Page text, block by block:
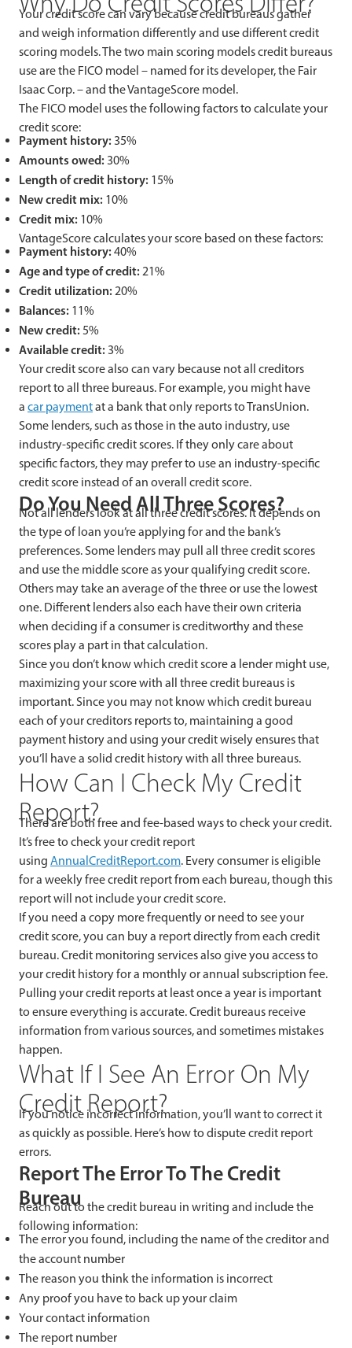
Your credit score can vary because credit bureaus gather
and weigh information differently and use different credit
scoring models. The two main scoring models credit bureaus
use are the FICO model – named for its developer, the Fair
Isaac Corp. – and the VantageScore model.
The FICO model uses the following factors to calculate your
credit score:
Payment history: 35%
Amounts owed: 30%
Length of credit history: 15%
New credit mix: 10%
Credit mix: 10%
VantageScore calculates your score based on these factors:
Payment history:40%
Age and type of credit:21%
Credit utilization:20%
Balances: 11%
New credit:5%
Available credit: 3%
Your credit score also can vary because not all creditors
report to all three bureaus. For example, you might have
a car paymentat a bank that only reports to TransUnion.
Some lenders, such as those in the auto industry, use
industry-specific credit scores. If they only care about
specific factors, they may prefer to use an industry-specific
credit score instead of an overall credit score.
Do You Need All Three Scores?
Not all lenders look at all three credit scores. It depends on
the type of loan you’re applying for and the bank’s
preferences. Some lenders may pull all three credit scores
and use the middle score as your qualifying credit score.
Others may take an average of the three or use the lowest
one. Different lenders also each have their own criteria
when deciding if a consumer is creditworthy and these
scores play a part in that calculation.
Since you don’t know which credit score a lender might use,
maximizing your score with all three credit bureaus is
important. Since you may not know which credit bureau
each of your creditors reports to, maintaining a good
payment history and using your credit wisely ensures that
you’ll have a solid credit history with all three bureaus.
How Can I Check My Credit
Report?
There are both free and fee-based ways to check your credit.
It’s free to check your credit report
using AnnualCreditReport.com. Every consumer is eligible
for a weekly free credit report from each bureau, though this
report will not include your credit score.
If you need a copy more frequently or need to see your
credit score, you can buy a report directly from each credit
bureau. Credit monitoring services also give you access to
your credit history for a monthly or annual subscription fee.
Pulling your credit reports at least once a year is important
to ensure everything is accurate. Credit bureaus receive
information from various sources, and sometimes mistakes
happen.
What If I See An Error On My
Credit Report?
If you notice incorrect information, you’ll want to correct it
as quickly as possible. Here’s how to dispute credit report
errors.
Report The Error To The Credit
Bureau
Reach out to the credit bureau in writing and include the
following information:
The error you found, including the name of the creditor and
the account number
The reason you think the information is incorrect
Any proof you have to back up your claim
Your contact information
The report number